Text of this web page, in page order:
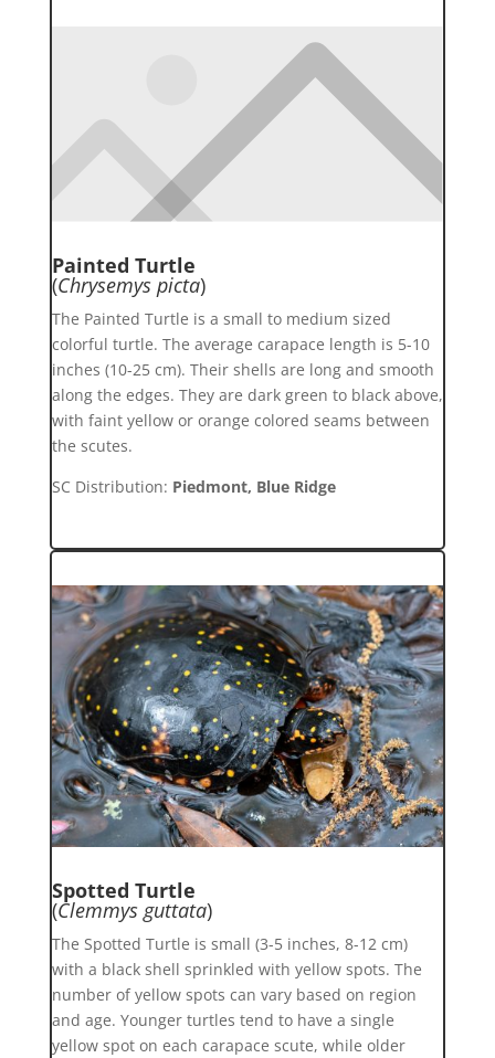
Painted Turtle
(Chrysemys picta)
The Painted Turtle is a small to medium sized
colorful turtle. The average carapace length is 5-10
inches (10-25 cm). Their shells are long and smooth
along the edges. They are dark green to black above,
with faint yellow or orange colored seams between
the scutes.
SC Distribution: Piedmont, Blue Ridge
Spotted Turtle
(Clemmys guttata)
The Spotted Turtle is small (3-5 inches, 8-12 cm)
with a black shell sprinkled with yellow spots. The
number of yellow spots can vary based on region
and age. Younger turtles tend to have a single
yellow spot on each carapace scute, while older